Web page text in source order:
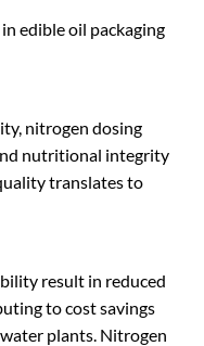
edible oil packaging
nitrogen dosing
nutritional integrity
translates to
result in reduced
to cost savings
plants. Nitrogen